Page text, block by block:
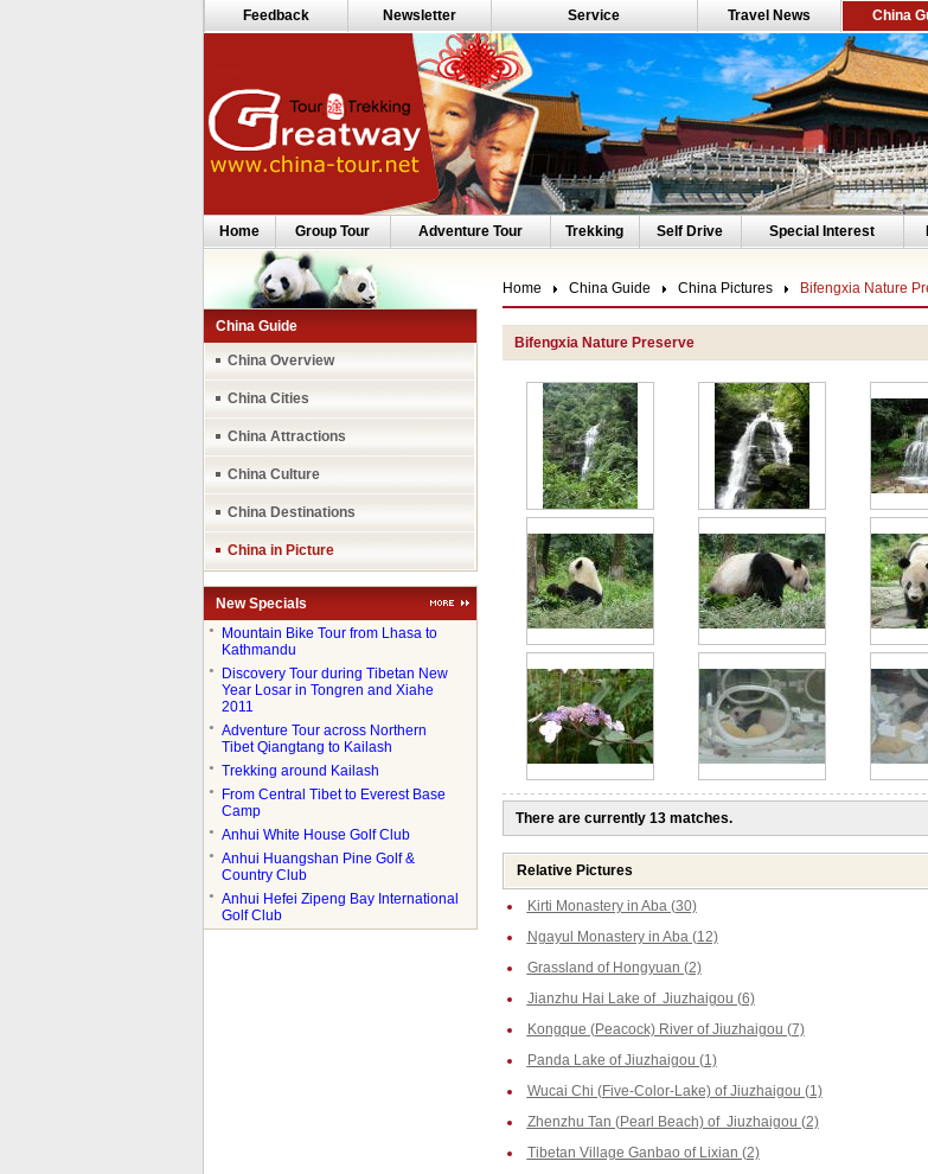
Feedback Newsletter Service Travel News China
Home Group Tour Adventure Tour Trekking Self Drive Special Interest
China Guide
China Overview
China Cities
China Attractions
China Culture
China Destinations
China in Picture
New Specials
●
Mountain Bike Tour from Lhasa to
Kathmandu
●
Discovery Tour during Tibetan New
Year Losar in Tongren and Xiahe
2011
●
Adventure Tour across Northern
Tibet Qiangtang to Kailash
● Trekking around Kailash
●
From Central Tibet to Everest Base
Camp
● Anhui White House Golf Club
●
Anhui Huangshan Pine Golf &
Country Club
●
Anhui Hefei Zipeng Bay International
Golf Club
Home China Guide China Pictures Bifengxia Nature
Bifengxia Nature Preserve
There are currently 13 matches.
Relative Pictures
Kirti Monastery in Aba (30)
Ngayul Monastery in Aba (12)
Grassland of Hongyuan (2)
Jianzhu Hai Lake of Jiuzhaigou (6)
Kongque (Peacock) River of Jiuzhaigou (7)
Panda Lake of Jiuzhaigou (1)
Wucai Chi (Five-Color-Lake) of Jiuzhaigou (1)
Zhenzhu Tan (Pearl Beach) of Jiuzhaigou (2)
Tibetan Village Ganbao of Lixian (2)